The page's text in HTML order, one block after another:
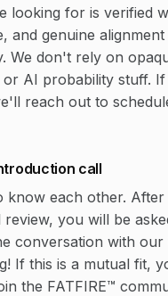
looking for is verified
and genuine
We don't rely on
or AI probability stuff.
reach out to
call
know each other. After
you will be
conversation with our
If this is a mutual fit,
the FATFIRE™